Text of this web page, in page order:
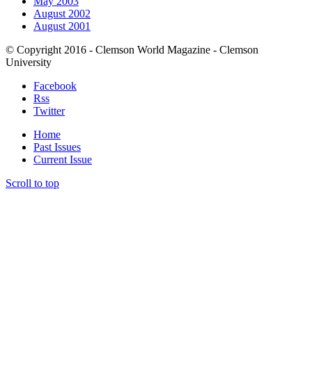
August 2002
August 2001
© Copyright 2016 - Clemson World Magazine - Clemson
University
Facebook
Rss
Twitter
Home
Past Issues
Current Issue
Scroll to top